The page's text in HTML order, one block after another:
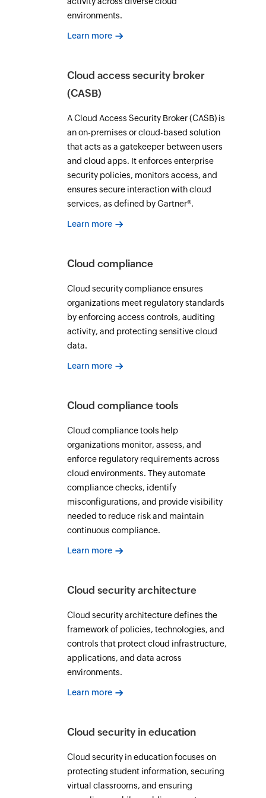
environments.
Learn more
Cloud access security broker
(CASB)
A Cloud Access Security Broker (CASB) is
an on-premises or cloud-based solution
that acts as a gatekeeper between users
and cloud apps. It enforces enterprise
security policies, monitors access, and
ensures secure interaction with cloud
services, as defined by Gartner®.
Learn more
Cloud compliance
Cloud security compliance ensures
organizations meet regulatory standards
by enforcing access controls, auditing
activity, and protecting sensitive cloud
data.
Learn more
Cloud compliance tools
Cloud compliance tools help
organizations monitor, assess, and
enforce regulatory requirements across
cloud environments. They automate
compliance checks, identify
misconfigurations, and provide visibility
needed to reduce risk and maintain
continuous compliance.
Learn more
Cloud security architecture
Cloud security architecture defines the
framework of policies, technologies, and
controls that protect cloud infrastructure,
applications, and data across
environments.
Learn more
Cloud security in education
Cloud security in education focuses on
protecting student information, securing
virtual classrooms, and ensuring